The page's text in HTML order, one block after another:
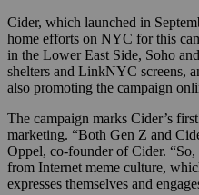
Cider, which launched in
home efforts on NYC for this
in the Lower East Side, Soho
shelters and LinkNYC screens,
also promoting the campaign
The campaign marks Cider’s
marketing. “Both Gen Z and
Oppel, co-founder of Cider.
from Internet meme culture,
expresses themselves and